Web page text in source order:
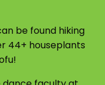
be found hiking
44+ houseplants